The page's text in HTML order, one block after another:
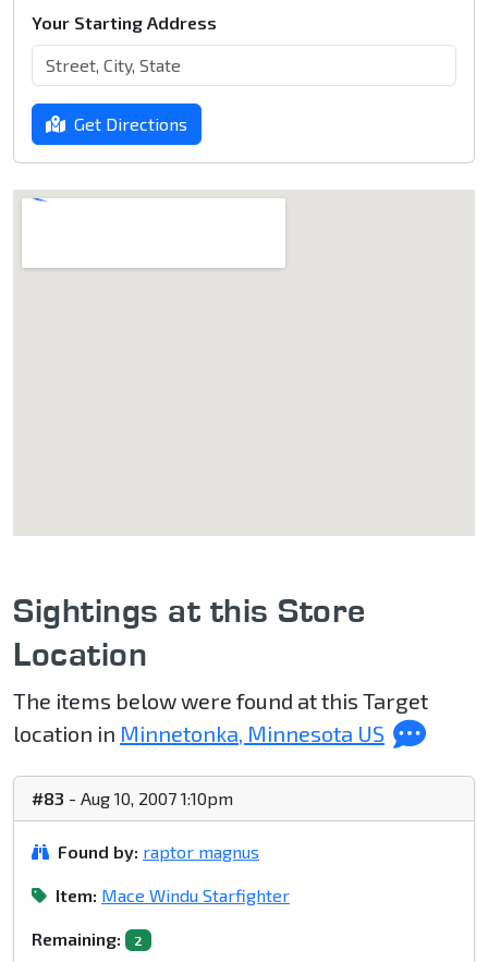
Your Starting Address
Get Directions
Sightings at this Store
Location
The items below were found at this Target
location in Minnetonka, Minnesota US
#83 - Aug 10, 2007 1:10pm
Found by: raptor magnus
Item: Mace Windu Starfighter
Remaining: 2